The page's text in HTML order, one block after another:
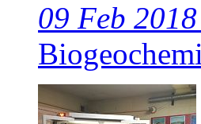
09 Feb